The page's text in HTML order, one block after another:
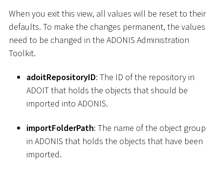
When you exit this view, all values will be reset to their
defaults. To make the changes permanent, the values
need to be changed in the ADONIS Administration
Toolkit.
adoitRepositoryID: The ID of the repository in
ADOIT that holds the objects that should be
imported into ADONIS.
importFolderPath: The name of the object group
in ADONIS that holds the objects that have been
imported.